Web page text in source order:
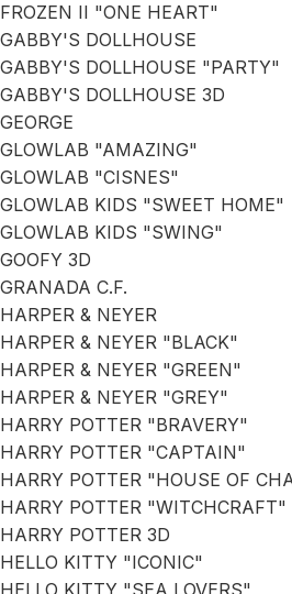
FROZEN II "ONE HEART"
GABBY'S DOLLHOUSE
GABBY'S DOLLHOUSE "PARTY"
GABBY'S DOLLHOUSE 3D
GEORGE
GLOWLAB "AMAZING"
GLOWLAB "CISNES"
GLOWLAB KIDS "SWEET HOME"
GLOWLAB KIDS "SWING"
GOOFY 3D
GRANADA C.F.
HARPER & NEYER
HARPER & NEYER "BLACK"
HARPER & NEYER "GREEN"
HARPER & NEYER "GREY"
HARRY POTTER "BRAVERY"
HARRY POTTER "CAPTAIN"
HARRY POTTER "HOUSE OF
HARRY POTTER "WITCHCRAFT"
HARRY POTTER 3D
HELLO KITTY "ICONIC"
HELLO KITTY "SEA LOVERS"